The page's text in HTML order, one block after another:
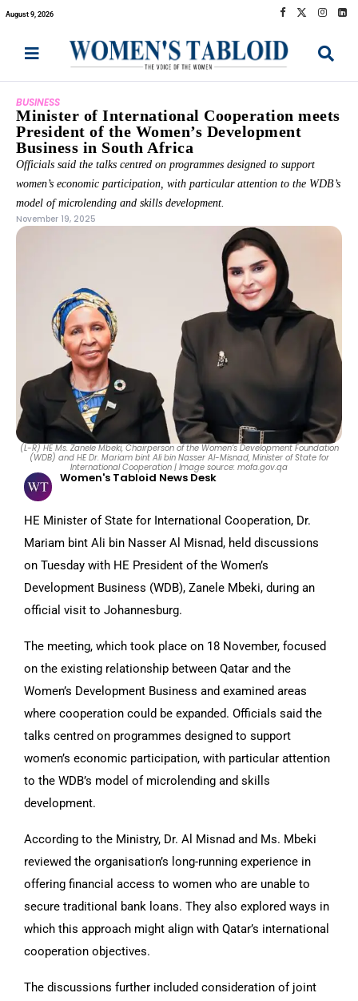
August 9, 2026
BUSINESS
Minister of International Cooperation meets
President of the Women’s Development
Business in South Africa
Officials said the talks centred on programmes designed to support
women’s economic participation, with particular attention to the WDB’s
model of microlending and skills development.
November 19, 2025
(L-R) HE Ms. Zanele Mbeki, Chairperson of the Women’s Development Foundation
(WDB) and HE Dr. Mariam bint Ali bin Nasser Al-Misnad, Minister of State for
International Cooperation | Image source: mofa.gov.qa
Women's Tabloid News Desk
HE Minister of State for International Cooperation, Dr.
Mariam bint Ali bin Nasser Al Misnad, held discussions
on Tuesday with HE President of the Women’s
Development Business (WDB), Zanele Mbeki, during an
official visit to Johannesburg.
The meeting, which took place on 18 November, focused
on the existing relationship between Qatar and the
Women’s Development Business and examined areas
where cooperation could be expanded. Officials said the
talks centred on programmes designed to support
women’s economic participation, with particular attention
to the WDB’s model of microlending and skills
development.
According to the Ministry, Dr. Al Misnad and Ms. Mbeki
reviewed the organisation’s long-running experience in
offering financial access to women who are unable to
secure traditional bank loans. They also explored ways in
which this approach might align with Qatar’s international
cooperation objectives.
The discussions further included consideration of joint